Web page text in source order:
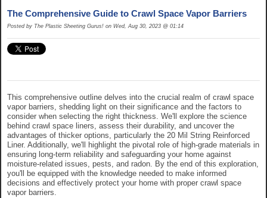
The Comprehensive Guide to Crawl Space Vapor Barriers
Posted by The Plastic Sheeting Gurus! on Wed, Aug 30, 2023 @ 01:14
This comprehensive outline delves into the crucial realm of crawl space
vapor barriers, shedding light on their significance and the factors to
consider when selecting the right thickness. We'll explore the science
behind crawl space liners, assess their durability, and uncover the
advantages of thicker options, particularly the 20 Mil String Reinforced
Liner. Additionally, we'll highlight the pivotal role of high-grade materials in
ensuring long-term reliability and safeguarding your home against
moisture-related issues, pests, and radon. By the end of this exploration,
you'll be equipped with the knowledge needed to make informed
decisions and effectively protect your home with proper crawl space
vapor barriers.